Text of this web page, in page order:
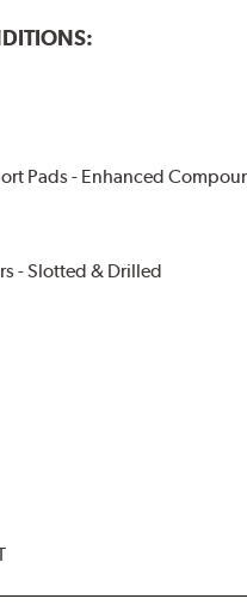
Pads - Enhanced
- Slotted & Drilled